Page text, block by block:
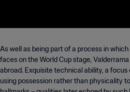
As well as being part of a process in
faces on the World Cup stage,
abroad. Exquisite technical ability, a focus
using possession rather than physicality